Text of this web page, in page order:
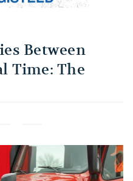
Between
Time: The